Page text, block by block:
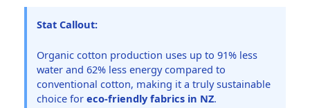
Stat Callout:
Organic cotton production uses up to 91% less
water and 62% less energy compared to
conventional cotton, making it a truly sustainable
choice foreco-friendly fabrics in NZ.